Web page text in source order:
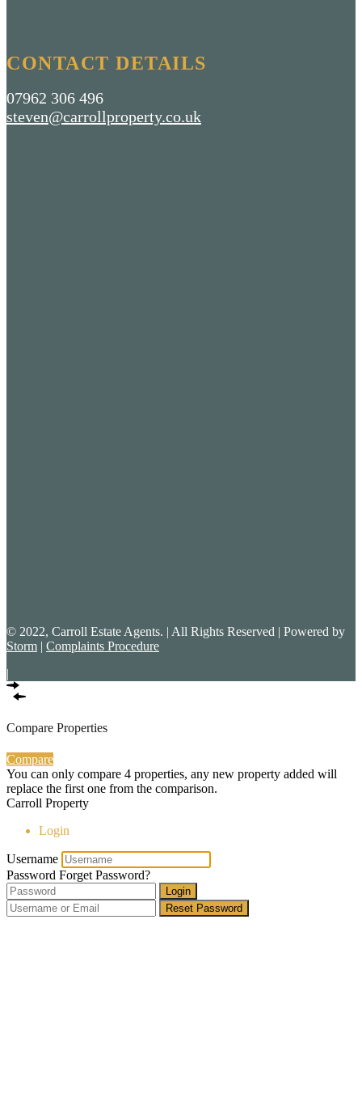
CONTACT DETAILS
07962 306 496
steven@carrollproperty.co.uk
© 2022, Carroll Estate Agents. | All Rights Reserved | Powered by
Storm | Complaints Procedure
|
Compare Properties
Compare
You can only compare 4 properties, any new property added will
replace the first one from the comparison.
Carroll Property
Login
Username
Password Forget Password?
Login
Reset Password